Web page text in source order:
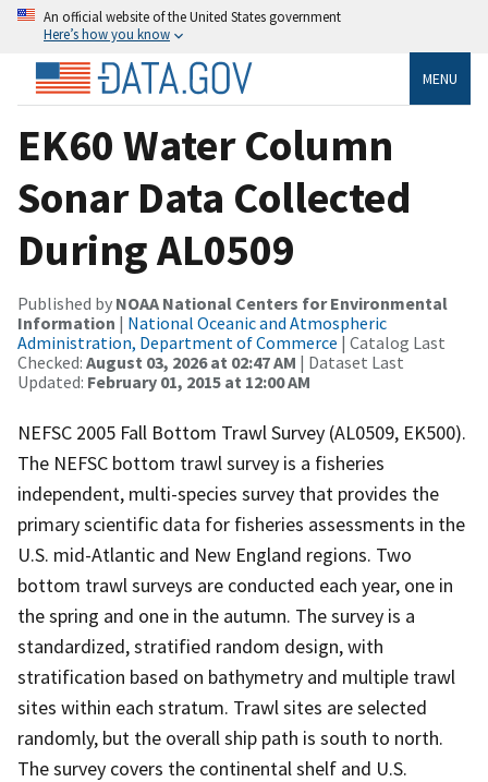
An official website of the United States government
Here’s how you know
MENU
EK60 Water Column
Sonar Data Collected
During AL0509
Published by NOAA National Centers for Environmental
Information | National Oceanic and Atmospheric
Administration, Department of Commerce | Catalog Last
Checked: August 03, 2026 at 02:47 AM | Dataset Last
Updated: February 01, 2015 at 12:00 AM
NEFSC 2005 Fall Bottom Trawl Survey (AL0509, EK500).
The NEFSC bottom trawl survey is a fisheries
independent, multi-species survey that provides the
primary scientific data for fisheries assessments in the
U.S. mid-Atlantic and New England regions. Two
bottom trawl surveys are conducted each year, one in
the spring and one in the autumn. The survey is a
standardized, stratified random design, with
stratification based on bathymetry and multiple trawl
sites within each stratum. Trawl sites are selected
randomly, but the overall ship path is south to north.
The survey covers the continental shelf and U.S.